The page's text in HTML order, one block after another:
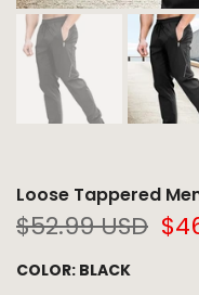
Loose Tappered
$52.99 USD
COLOR: BLACK